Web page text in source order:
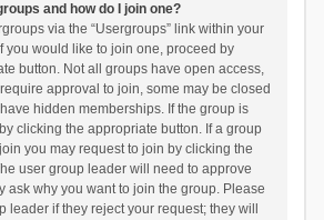
and how do I join one?
via the “Usergroups” link within your
you would like to join one, proceed by
button. Not all groups have open access,
approval to join, some may be closed
hidden memberships. If the group is
clicking the appropriate button. If a group
you may request to join by clicking the
user group leader will need to approve
ask why you want to join the group. Please
leader if they reject your request; they will